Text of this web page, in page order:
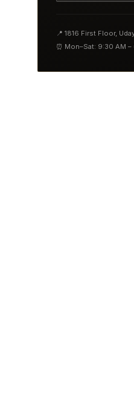
📍 1816 First Floor,
⏰ Mon–Sat: 9:30 AM –